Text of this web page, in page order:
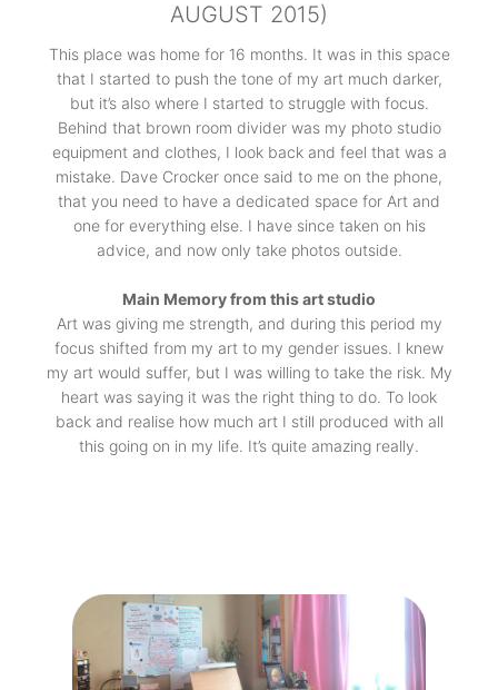
AUGUST 2015)
This place was home for 16 months. It was in this space
that I started to push the tone of my art much darker,
but it’s also where I started to struggle with focus.
Behind that brown room divider was my photo studio
equipment and clothes, I look back and feel that was a
mistake. Dave Crocker once said to me on the phone,
that you need to have a dedicated space for Art and
one for everything else. I have since taken on his
advice, and now only take photos outside.
Main Memory from this art studio
Art was giving me strength, and during this period my
focus shifted from my art to my gender issues. I knew
my art would suffer, but I was willing to take the risk. My
heart was saying it was the right thing to do. To look
back and realise how much art I still produced with all
this going on in my life. It’s quite amazing really.